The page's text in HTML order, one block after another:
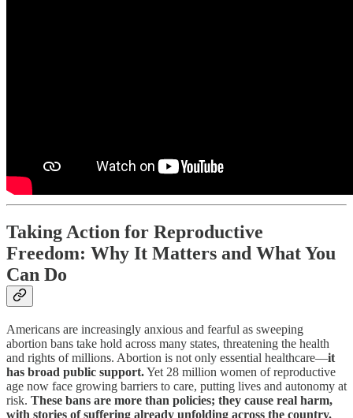
Taking Action for Reproductive
Freedom: Why It Matters and What You
Can Do
Americans are increasingly anxious and fearful as sweeping
abortion bans take hold across many states, threatening the health
and rights of millions. Abortion is not only essential healthcare—it
has broad public support.Yet 28 million women of reproductive
age now face growing barriers to care, putting lives and autonomy at
risk. These bans are more than policies; they cause real harm,
with stories of suffering already unfolding across the country.